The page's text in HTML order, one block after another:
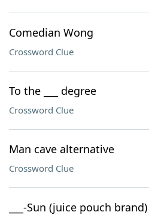
Comedian Wong
Crossword Clue
To the ___ degree
Crossword Clue
Man cave alternative
Crossword Clue
___-Sun (juice pouch brand)